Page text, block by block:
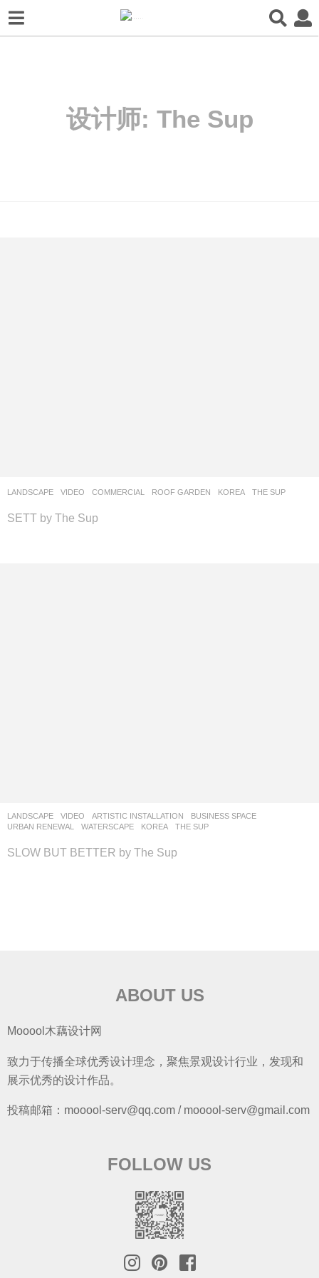
设计师: The Sup
LANDSCAPE VIDEO COMMERCIAL ,ROOF GARDEN KOREA THE SUP
SETT by The Sup
LANDSCAPE VIDEO ARTISTIC INSTALLATION ,BUSINESS SPACE
URBAN RENEWAL
,WATERSCAPE KOREA THE SUP
SLOW BUT BETTER by The Sup
ABOUT US
Mooool木藕设计网
致力于传播全球优秀设计理念，聚焦景观设计行业，发现和
展示优秀的设计作品。
投稿邮箱：mooool-serv@qq.com / mooool-serv@gmail.com
FOLLOW US